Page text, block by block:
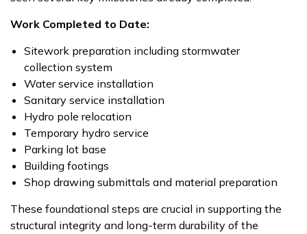
Work Completed to Date:
Sitework preparation including stormwater
collection system
Water service installation
Sanitary service installation
Hydro pole relocation
Temporary hydro service
Parking lot base
Building footings
Shop drawing submittals and material preparation
These foundational steps are crucial in supporting the
structural integrity and long-term durability of the